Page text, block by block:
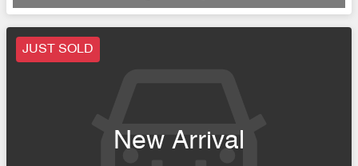
JUST SOLD
New Arrival